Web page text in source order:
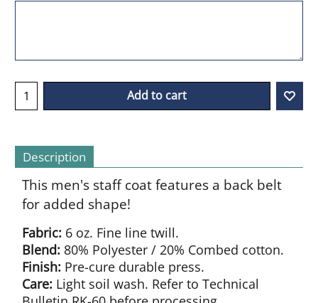
Add to cart
Description
This men's staff coat features a back belt
for added shape!
Fabric: 6 oz. Fine line twill.
Blend: 80% Polyester / 20% Combed cotton.
Finish: Pre-cure durable press.
Care: Light soil wash. Refer to Technical